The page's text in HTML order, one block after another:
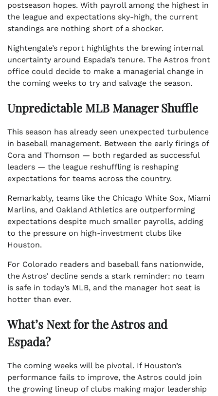
postseason hopes. With payroll among the highest in
the league and expectations sky-high, the current
standings are nothing short of a shocker.
Nightengale’s report highlights the brewing internal
uncertainty around Espada’s tenure. The Astros front
office could decide to make a managerial change in
the coming weeks to try and salvage the season.
Unpredictable MLB Manager Shuffle
This season has already seen unexpected turbulence
in baseball management. Between the early firings of
Cora and Thomson — both regarded as successful
leaders — the league reshuffling is reshaping
expectations for teams across the country.
Remarkably, teams like the Chicago White Sox, Miami
Marlins, and Oakland Athletics are outperforming
expectations despite much smaller payrolls, adding
to the pressure on high-investment clubs like
Houston.
For Colorado readers and baseball fans nationwide,
the Astros’ decline sends a stark reminder: no team
is safe in today’s MLB, and the manager hot seat is
hotter than ever.
What’s Next for the Astros and
Espada?
The coming weeks will be pivotal. If Houston’s
performance fails to improve, the Astros could join
the growing lineup of clubs making major leadership